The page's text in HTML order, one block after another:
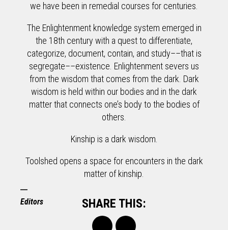
we have been in remedial courses for centuries.
The Enlightenment knowledge system emerged in
the 18th century with a quest to differentiate,
categorize, document, contain, and study––that is
segregate––existence. Enlightenment severs us
from the wisdom that comes from the dark. Dark
wisdom is held within our bodies and in the dark
matter that connects one’s body to the bodies of
others.
Kinship is a dark wisdom.
Toolshed opens a space for encounters in the dark
matter of kinship.
Editors SHARE THIS: